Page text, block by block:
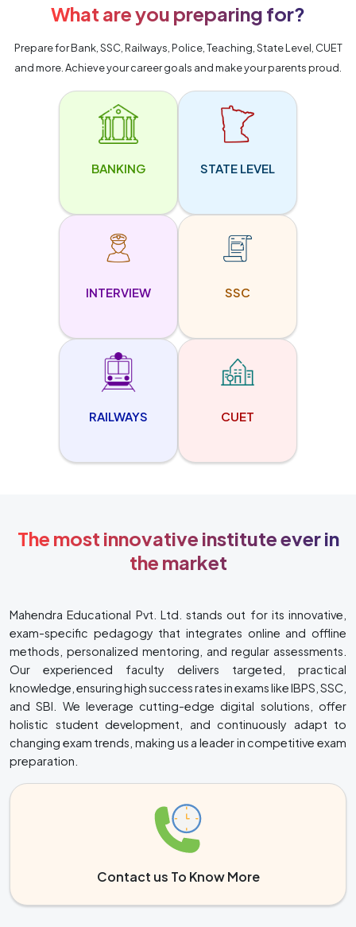
What are you preparing for?
Prepare for Bank, SSC, Railways, Police, Teaching, State Level, CUET
and more. Achieve your career goals and make your parents proud.
BANKING STATE LEVEL
INTERVIEW SSC
RAILWAYS CUET
The most innovative institute ever in
the market
Mahendra Educational Pvt. Ltd. stands out for its innovative,
exam-specific pedagogy that integrates online and offline
methods, personalized mentoring, and regular assessments.
Our experienced faculty delivers targeted, practical
knowledge, ensuring high success rates in exams like IBPS, SSC,
and SBI. We leverage cutting-edge digital solutions, offer
holistic student development, and continuously adapt to
changing exam trends, making us a leader in competitive exam
preparation.
Contact us To Know More